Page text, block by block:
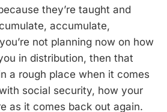
they’re taught and
accumulate,
not planning now on how
in distribution, then that
a rough place when it comes
social security, how your
as it comes back out again.